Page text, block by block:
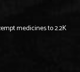
medicines to 2.2K